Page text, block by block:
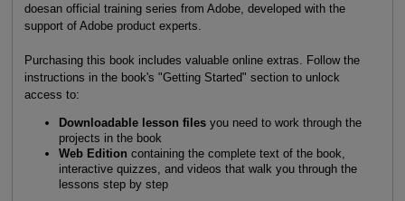
doesan official training series from Adobe, developed with the
support of Adobe product experts.
Purchasing this book includes valuable online extras. Follow the
instructions in the book's "Getting Started" section to unlock
access to:
Downloadable lesson filesyou need to work through the
projects in the book
Web Edition containing the complete text of the book,
interactive quizzes, and videos that walk you through the
lessons step by step